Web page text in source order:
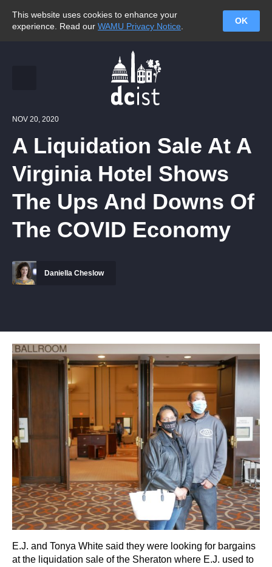
This website uses cookies to enhance your
experience. Read our WAMU Privacy Notice
OK
NOV 20, 2020
A Liquidation Sale At A
Virginia Hotel Shows
The Ups And Downs Of
The COVID Economy
Daniella Cheslow
E.J. and Tonya White said they were looking for bargains
at the liquidation sale of the Sheraton where E.J. used to